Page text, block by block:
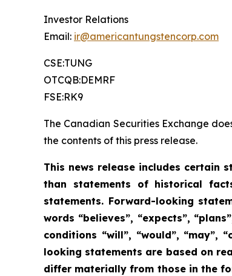
Investor Relations
Email: ir@americantungstencorp.com
CSE:TUNG
OTCQB:DEMRF
FSE:RK9
The Canadian Securities Exchange
the contents of this press release.
This news release includes certain
than statements of historical
statements. Forward-looking
words “believes”, “expects”,
conditions “will”, “would”, “may”,
looking statements are based on
differ materially from those in the